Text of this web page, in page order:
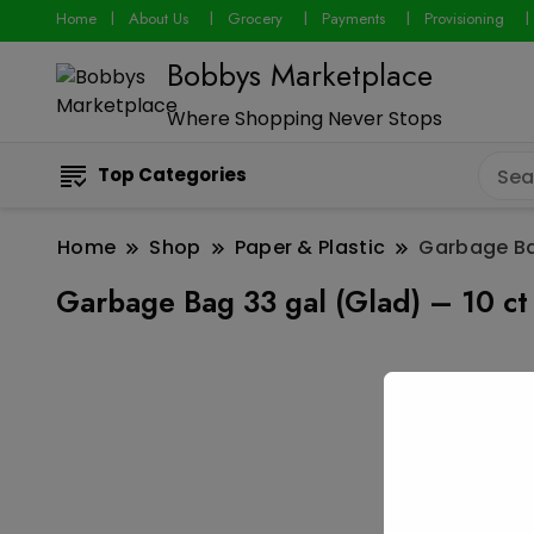
Home About Us Grocery Payments Provisioning
Bobbys Marketplace
Where Shopping Never Stops
Top Categories
Home Shop Paper & Plastic Garbage
Garbage Bag 33 gal (Glad) – 10 ct